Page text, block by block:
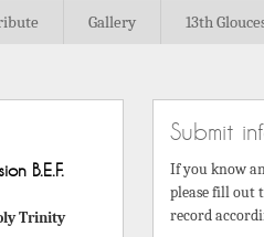
Gallery 13th
B.E.F.
Trinity
Submit
If you know
please fill out
record